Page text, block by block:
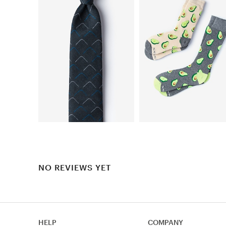
NO REVIEWS YET
HELP COMPANY